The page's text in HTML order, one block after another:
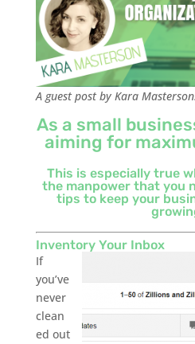
A guest post by Kara
As a small
aiming for
This is especially true
the manpower that you
tips to keep your
Inventory Your Inbox
If
you’ve
never
clean
ed out